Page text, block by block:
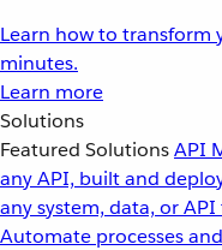
Learn how to transform
minutes.
Learn more
Solutions
Featured SolutionsAPI
any API, built and
any system, data, or
Automate processes